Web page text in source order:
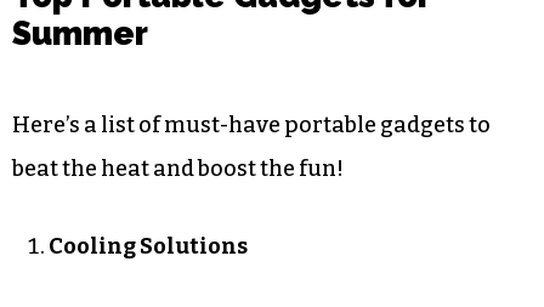
Summer
Here’s a list of must-have portable gadgets to
beat the heat and boost the fun!
Cooling Solutions